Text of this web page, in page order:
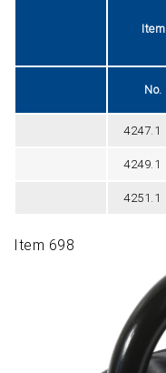
Item
No.
4247.1
4249.1
4251.1
Item 698